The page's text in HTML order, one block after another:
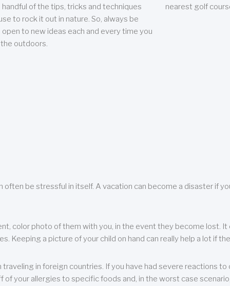
handful of the tips, tricks and techniques
to rock it out in nature. So, always be
open to new ideas each and every time you
outdoors.
nearest golf
be stressful in itself. A vacation can become a disaster if
color photo of them with you, in the event they become lost.
Keeping a picture of your child on hand can really help a lot if
in foreign countries. If you have had severe reactions
your allergies to specific foods and, in the worst case